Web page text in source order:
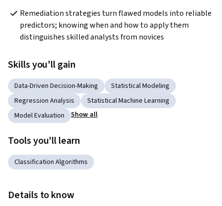
Remediation strategies turn flawed models into reliable
predictors; knowing when and how to apply them
distinguishes skilled analysts from novices
Skills you'll gain
Data-Driven Decision-Making
Statistical Modeling
Regression Analysis
Statistical Machine Learning
Model Evaluation
Show all
Tools you'll learn
Classification Algorithms
Details to know